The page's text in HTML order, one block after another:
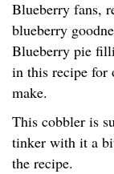
Blueberry fans,
blueberry
Blueberry pie
in this recipe for
make.
This cobbler is
tinker with it a
the recipe.